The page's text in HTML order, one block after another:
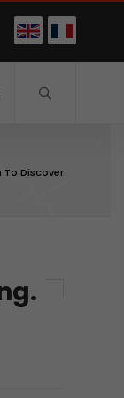
To Discover